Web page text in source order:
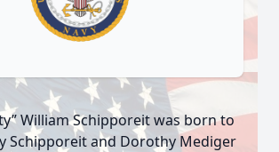
William Schipporeit was born to
Schipporeit and Dorothy Mediger